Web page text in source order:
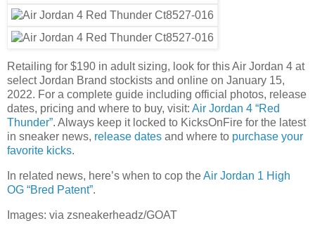
Retailing for $190 in adult sizing, look for this Air Jordan 4 at
select Jordan Brand stockists and online on January 15,
2022. For a complete guide including official photos, release
dates, pricing and where to buy, visit: Air Jordan 4 “Red
Thunder”. Always keep it locked to KicksOnFire for the latest
in sneaker news, release dates and where to purchase your
favorite kicks.
In related news, here’s when to cop theAir Jordan 1 High
OG “Bred Patent”.
Images: via zsneakerheadz/GOAT